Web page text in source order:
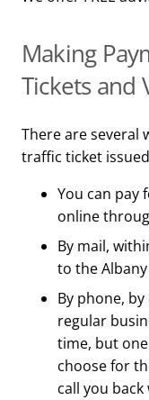
Making
Tickets and
There are several
traffic ticket
You can pay
online
By mail,
to the
By phone,
regular
time, but
choose for
call you